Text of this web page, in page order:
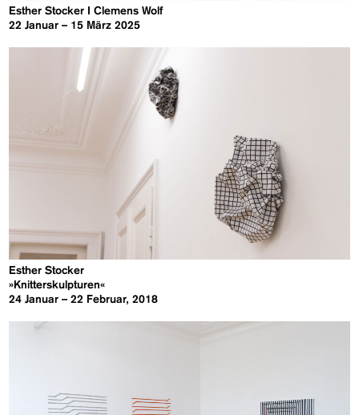
Esther Stocker I Clemens Wolf
22 Januar – 15 März 2025
Esther Stocker
»Knitterskulpturen«
24 Januar – 22 Februar, 2018